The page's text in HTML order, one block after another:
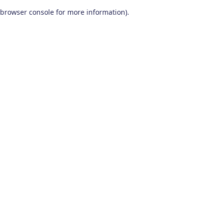
browser console for more information).